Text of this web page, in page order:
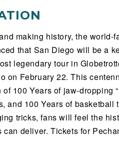
making history, the world-
that San Diego will be a
legendary tour in
on February 22. This
100 Years of jaw-dropping
and 100 Years of
tricks, fans will feel the
deliver. Tickets for